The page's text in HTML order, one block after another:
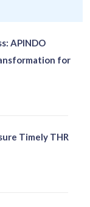
APINDO
for
Timely THR